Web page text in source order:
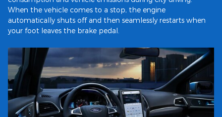
When the vehicle comes to a stop, the engine
automatically shuts off and then seamlessly restarts when
your foot leaves the brake pedal.